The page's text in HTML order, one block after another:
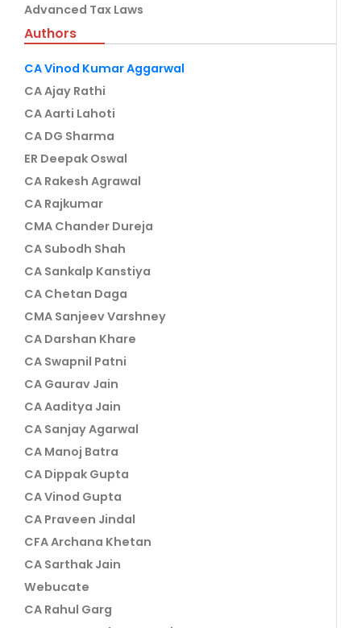
Advanced Tax Laws
Authors
CA Vinod Kumar Aggarwal
CA Ajay Rathi
CA Aarti Lahoti
CA DG Sharma
ER Deepak Oswal
CA Rakesh Agrawal
CA Rajkumar
CMA Chander Dureja
CA Subodh Shah
CA Sankalp Kanstiya
CA Chetan Daga
CMA Sanjeev Varshney
CA Darshan Khare
CA Swapnil Patni
CA Gaurav Jain
CA Aaditya Jain
CA Sanjay Agarwal
CA Manoj Batra
CA Dippak Gupta
CA Vinod Gupta
CA Praveen Jindal
CFA Archana Khetan
CA Sarthak Jain
Webucate
CA Rahul Garg